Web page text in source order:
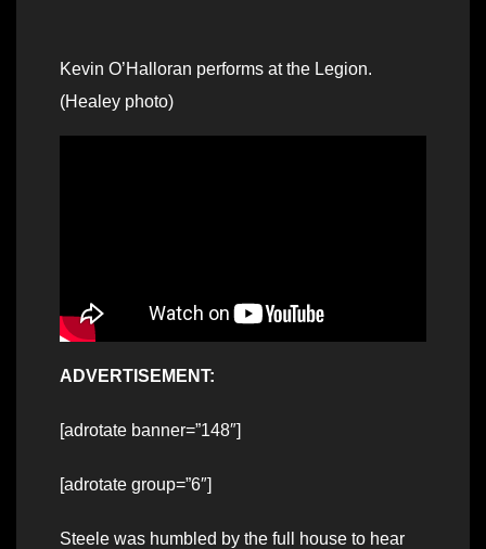
Kevin O’Halloran performs at the Legion.
(Healey photo)
ADVERTISEMENT:
[adrotate banner=”148″]
[adrotate group=”6″]
Steele was humbled by the full house to hear